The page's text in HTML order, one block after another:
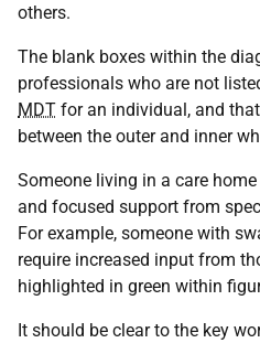
others.
The blank boxes within the
professionals who are not
MDT for an individual, and
between the outer and inner
Someone living in a care
and focused support from
For example, someone with
require increased input from
highlighted in green within
It should be clear to the key